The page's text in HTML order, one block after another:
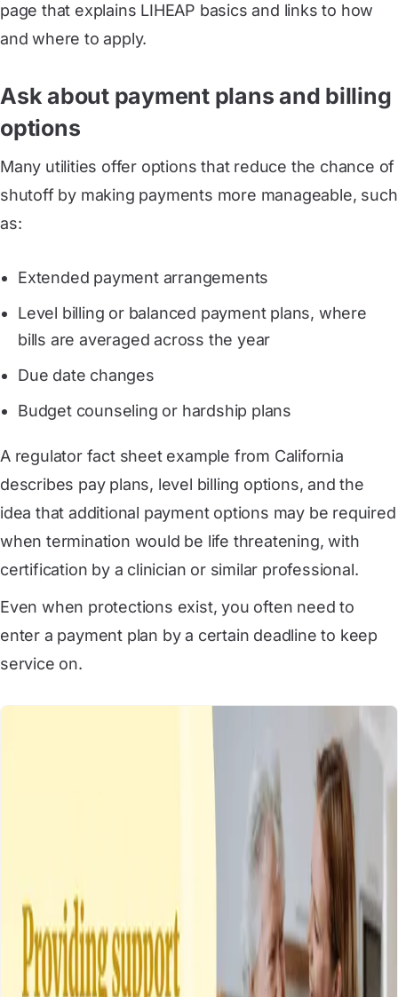
page that explains LIHEAP basics and links to how
and where to apply.
Ask about payment plans and billing
options
Many utilities offer options that reduce the chance of
shutoff by making payments more manageable, such
as:
Extended payment arrangements
Level billing or balanced payment plans, where
bills are averaged across the year
Due date changes
Budget counseling or hardship plans
A regulator fact sheet example from California
describes pay plans, level billing options, and the
idea that additional payment options may be required
when termination would be life threatening, with
certification by a clinician or similar professional.
Even when protections exist, you often need to
enter a payment plan by a certain deadline to keep
service on.